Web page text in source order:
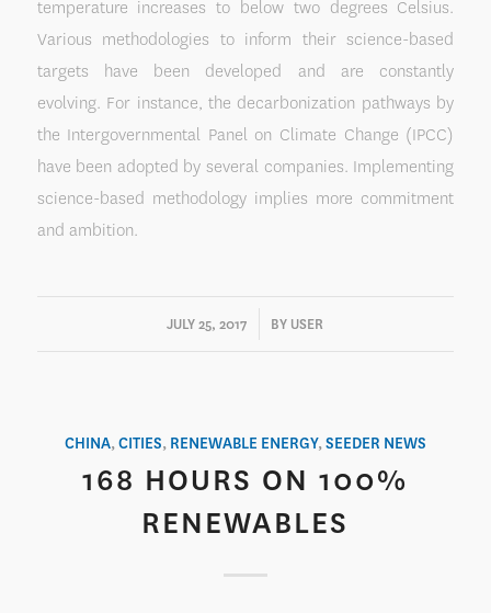
temperature increases to below two degrees Celsius.
Various methodologies to inform their science-based
targets have been developed and are constantly
evolving. For instance, the decarbonization pathways by
the Intergovernmental Panel on Climate Change (IPCC)
have been adopted by several companies. Implementing
science-based methodology implies more commitment
and ambition.
JULY 25, 2017
/ BY USER
CHINA,CITIES, RENEWABLE ENERGY,SEEDER NEWS
168 HOURS ON 100%
RENEWABLES